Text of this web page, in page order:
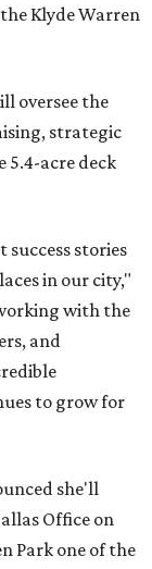
Klyde Warren
oversee the
strategic
5.4-acre deck
success stories
in our city,"
with the
and
to grow for
she'll
Office on
Park one of the